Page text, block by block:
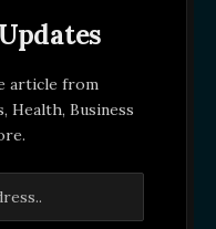
article from
Health, Business